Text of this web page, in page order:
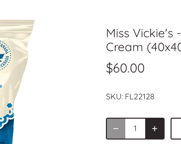
Miss Vickie's
Cream
$60.00
SKU: FL22128